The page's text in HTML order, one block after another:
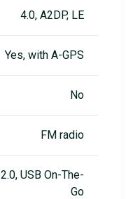
4.0, A2DP, LE
Yes, with A-GPS
No
FM radio
USB On-The-
Go